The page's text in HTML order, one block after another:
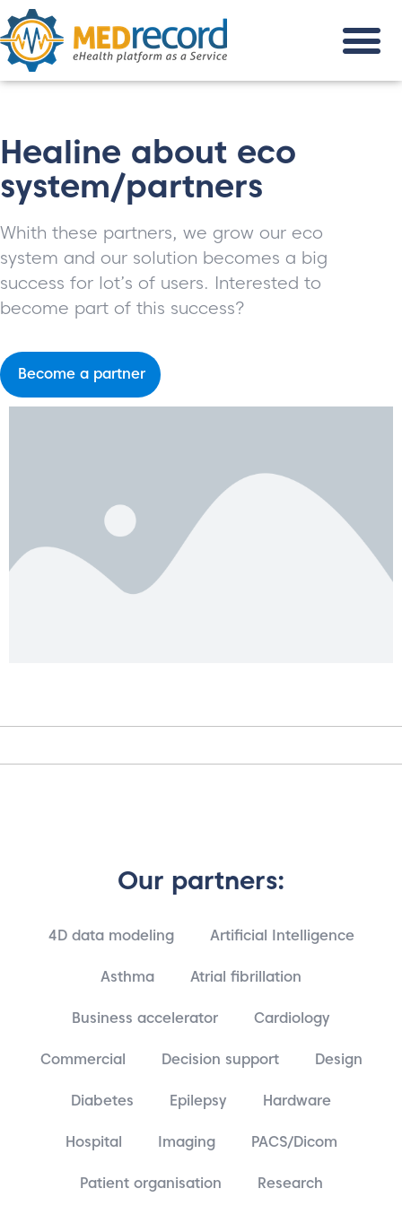
Healine about eco
system/partners
Whith these partners, we grow our eco
system and our solution becomes a big
success for lot’s of users. Interested to
become part of this success?
Become a partner
Our partners:
4D data modeling Artificial Intelligence
Asthma Atrial fibrillation
Business accelerator Cardiology
Commercial Decision support Design
Diabetes Epilepsy Hardware
Hospital Imaging PACS/Dicom
Patient organisation Research